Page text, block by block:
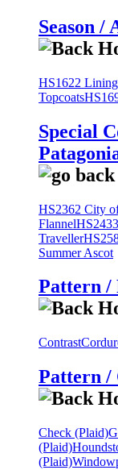
Season /
HS1622
Topcoats
Special
HS2362 City
Flannel
Traveller
Summer Ascot
Pattern /
Contrast
Pattern /
Check (Plaid)
(Plaid)
(Plaid)